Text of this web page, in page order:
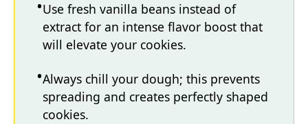
Use fresh vanilla beans instead of
extract for an intense flavor boost that
will elevate your cookies.
Always chill your dough; this prevents
spreading and creates perfectly shaped
cookies.